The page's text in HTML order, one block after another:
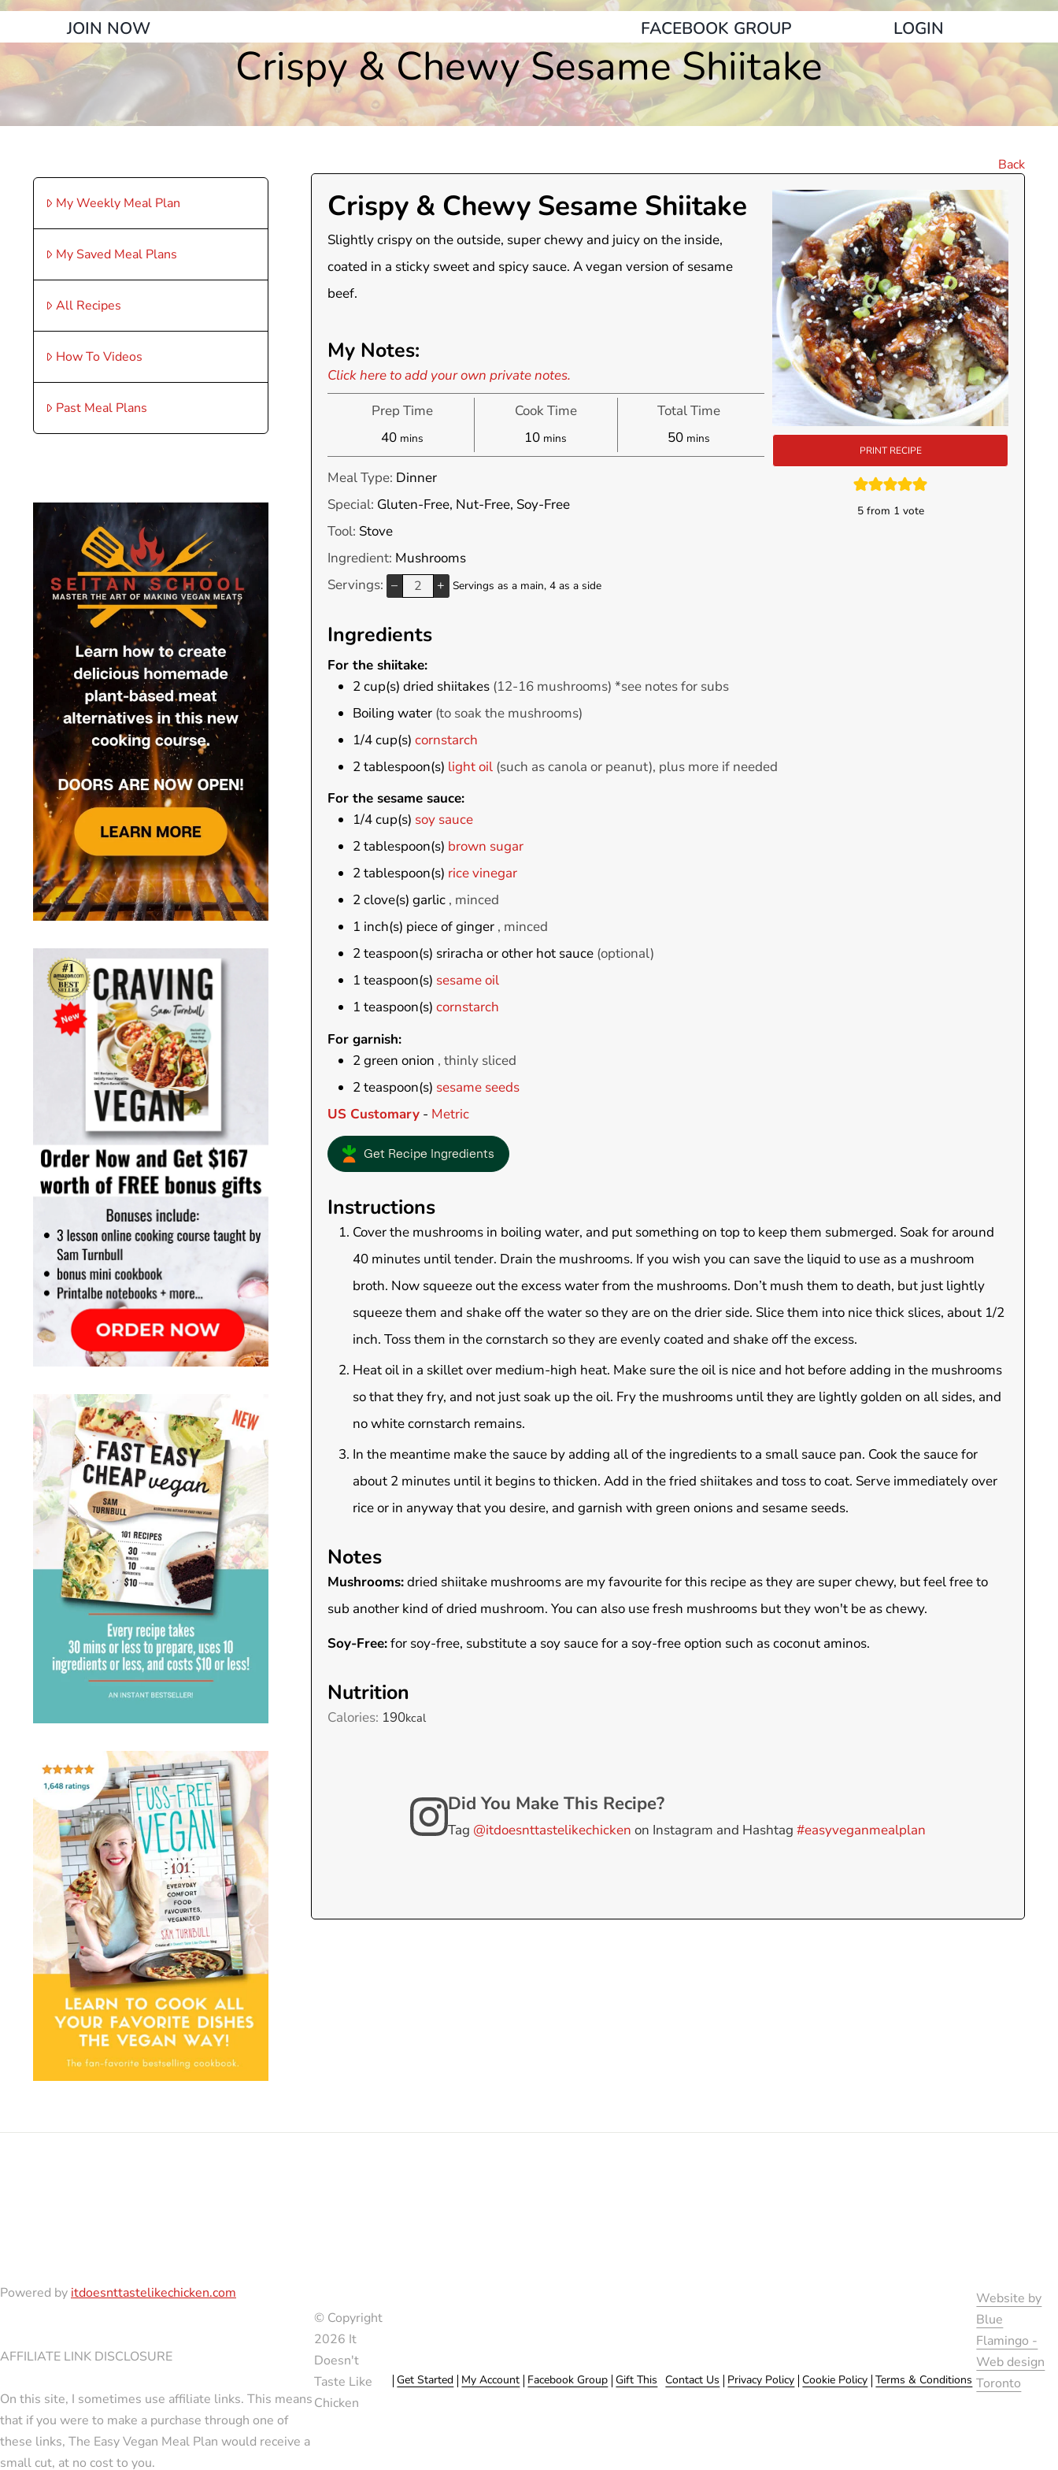
JOIN NOW FACEBOOK GROUP LOGIN
Crispy & Chewy Sesame Shiitake
My Weekly Meal Plan
My Saved Meal Plans
All Recipes
How To Videos
Past Meal Plans
Back
PRINT RECIPE
5from 1 vote
Crispy & Chewy Sesame Shiitake
Slightly crispy on the outside, super chewy and juicy on the inside,
coated in a sticky sweet and spicy sauce. A vegan version of sesame
beef.
My Notes:
Click here to add your own private notes.
Prep Time
40minutes
mins
Cook Time
10minutes
mins
Total Time
50minutes
mins
Meal Type: Dinner
Special: Gluten-Free, Nut-Free, Soy-Free
Tool: Stove
Ingredient: Mushrooms
Servings: – + Servings as a main, 4 as a side
Ingredients
For the shiitake:
2cup(s) dried shiitakes (12-16 mushrooms) *see notes for subs
Boiling water (to soak the mushrooms)
1/4cup(s) cornstarch
2tablespoon(s) light oil (such as canola or peanut), plus more if needed
For the sesame sauce:
1/4cup(s) soy sauce
2tablespoon(s) brown sugar
2tablespoon(s) rice vinegar
2clove(s) garlic , minced
1 inch(s) piece of ginger , minced
2teaspoon(s) sriracha or other hot sauce (optional)
1 teaspoon(s) sesame oil
1 teaspoon(s) cornstarch
For garnish:
2green onion , thinly sliced
2teaspoon(s) sesame seeds
US Customary- Metric
Get Recipe Ingredients
Instructions
Cover the mushrooms in boiling water, and put something on top to keep them submerged. Soak for around
40 minutes until tender. Drain the mushrooms. If you wish you can save the liquid to use as a mushroom
broth. Now squeeze out the excess water from the mushrooms. Don’t mush them to death, but just lightly
squeeze them and shake off the water so they are on the drier side. Slice them into nice thick slices, about 1/2
inch. Toss them in the cornstarch so they are evenly coated and shake off the excess.
Heat oil in a skillet over medium-high heat. Make sure the oil is nice and hot before adding in the mushrooms
so that they fry, and not just soak up the oil. Fry the mushrooms until they are lightly golden on all sides, and
no white cornstarch remains.
In the meantime make the sauce by adding all of the ingredients to a small sauce pan. Cook the sauce for
about 2 minutes until it begins to thicken. Add in the fried shiitakes and toss to coat. Serve immediately over
rice or in anyway that you desire, and garnish with green onions and sesame seeds.
Notes
Mushrooms:dried shiitake mushrooms are my favourite for this recipe as they are super chewy, but feel free to
sub another kind of dried mushroom. You can also use fresh mushrooms but they won't be as chewy.
Soy-Free:for soy-free, substitute a soy sauce for a soy-free option such as coconut aminos.
Nutrition
Calories: 190kcal
Did You Make This Recipe?
Tag @itdoesnttastelikechicken on Instagram and Hashtag#easyveganmealplan
Powered by itdoesnttastelikechicken.com
AFFILIATE LINK DISCLOSURE
On this site, I sometimes use affiliate links. This means
that if you were to make a purchase through one of
these links, The Easy Vegan Meal Plan would receive a
small cut, at no cost to you.
© Copyright
2026 It
Doesn't
Taste Like
Chicken
Get Started My Account Facebook Group Gift This Contact Us Privacy Policy Cookie Policy Terms & Conditions
Website by
Blue
Flamingo -
Web design
Toronto